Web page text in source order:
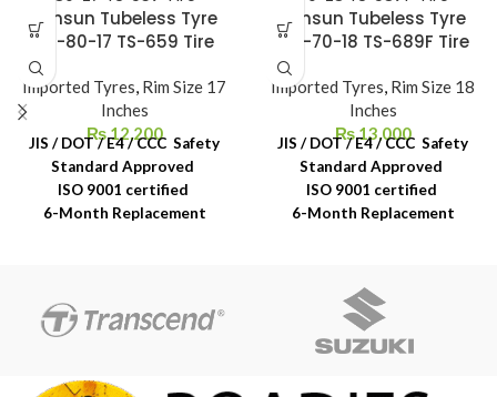
Timsun Tubeless Tyre
110-80-17 TS-659 Tire
Imported Tyres, Rim Size 17
Inches
₨12,200
JIS / DOT / E4 / CCC Safety
Standard Approved
ISO 9001 certified
6-Month Replacement
Timsun Tubeless Tyre
120-70-18 TS-689F Tire
Imported Tyres, Rim Size 18
Inches
₨13,000
JIS / DOT / E4 / CCC Safety
Standard Approved
ISO 9001 certified
6-Month Replacement